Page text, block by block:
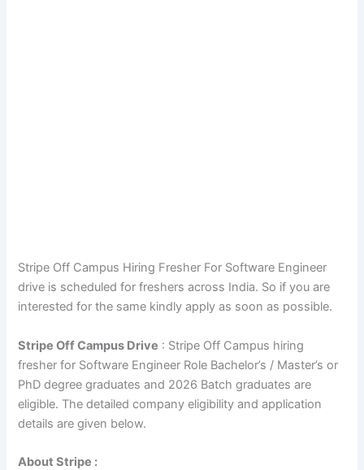
Stripe Off Campus Hiring Fresher For Software Engineer
drive is scheduled for freshers across India. So if you are
interested for the same kindly apply as soon as possible.
Stripe Off Campus Drive : Stripe Off Campus hiring
fresher for Software Engineer Role Bachelor’s / Master’s or
PhD degree graduates and 2026 Batch graduates are
eligible. The detailed company eligibility and application
details are given below.
About Stripe :